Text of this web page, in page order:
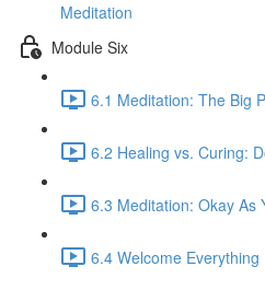
Meditation
Module Six
6.1 Meditation: The Big
6.2 Healing vs. Curing:
6.3 Meditation: Okay As
6.4 Welcome Everything